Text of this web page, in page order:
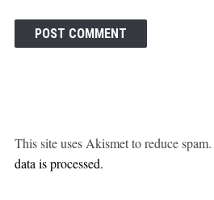
This site uses Akismet to reduce spam.
data is processed.